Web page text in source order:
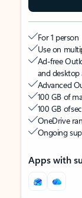
For 1 person
Use on
Ad-free
and desktop
Advanced
100 GB of
100 GB of
OneDrive
Ongoing
Apps with